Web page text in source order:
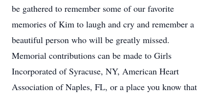
be gathered to remember some of our favorite
memories of Kim to laugh and cry and remember a
beautiful person who will be greatly missed.
Memorial contributions can be made to Girls
Incorporated of Syracuse, NY, American Heart
Association of Naples, FL, or a place you know that